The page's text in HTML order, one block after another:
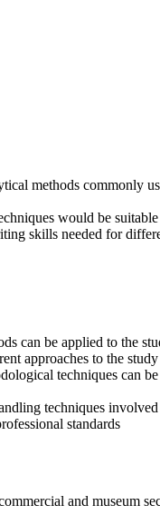
methods commonly
would be
skills needed for
can be applied to the
approaches to the
techniques can
techniques
standards
and museum